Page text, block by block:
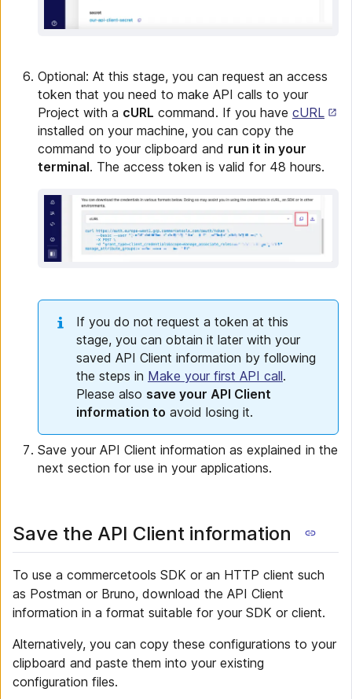
Optional: At this stage, you can request an access
token that you need to make API calls to your
Project with a cURL command. If you have cURL
installed on your machine, you can copy the
command to your clipboard and run it in your
terminal. The access token is valid for 48 hours.
If you do not request a token at this
stage, you can obtain it later with your
saved API Client information by following
the steps in Make your first API call.
Please also save your API Client
information to avoid losing it.
Save your API Client information as explained in the
next section for use in your applications.
Save the API Client information
To use a commercetools SDK or an HTTP client such
as Postman or Bruno, download the API Client
information in a format suitable for your SDK or client.
Alternatively, you can copy these configurations to your
clipboard and paste them into your existing
configuration files.